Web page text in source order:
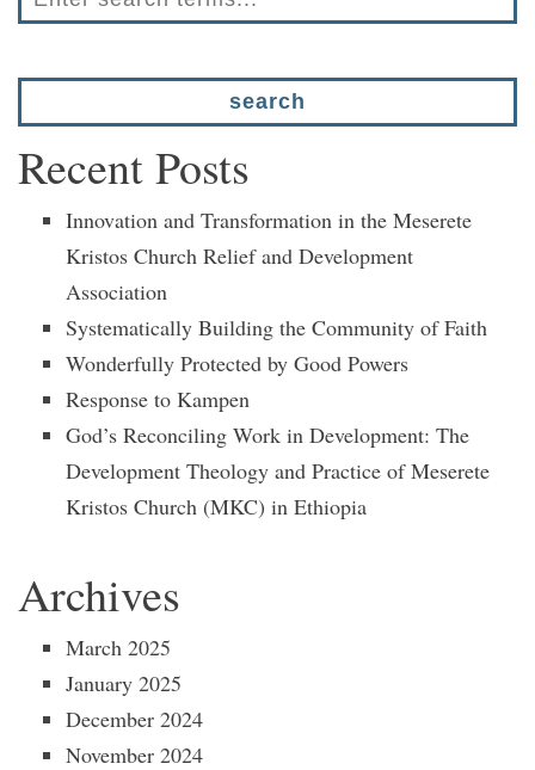
Recent Posts
Innovation and Transformation in the Meserete
Kristos Church Relief and Development
Association
Systematically Building the Community of Faith
Wonderfully Protected by Good Powers
Response to Kampen
God’s Reconciling Work in Development: The
Development Theology and Practice of Meserete
Kristos Church (MKC) in Ethiopia
Archives
March 2025
January 2025
December 2024
November 2024